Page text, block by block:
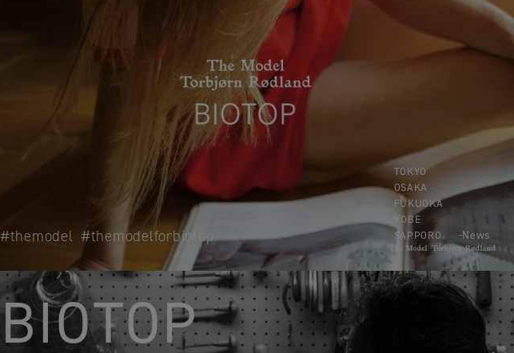
themodel themodelforbiotop
TOKYO
OSAKA
FUKUOKA
KOBE
SAPPORO
News
BIOTOP